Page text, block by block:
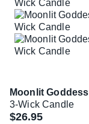
Moonlit Goddess
3-Wick Candle
$26.95